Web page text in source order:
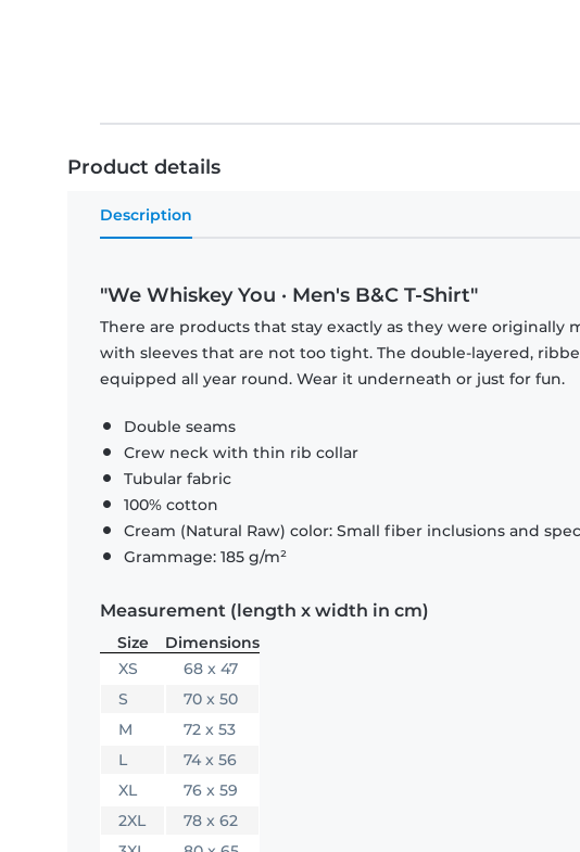
Product details
Description
"We Whiskey You · Men's B&C T-Shirt"
There are products that stay exactly as they were originally
with sleeves that are not too tight. The double-layered,
equipped all year round. Wear it underneath or just for fun.
Double seams
Crew neck with thin rib collar
Tubular fabric
100% cotton
Cream (Natural Raw) color: Small fiber inclusions and
Grammage: 185 g/m²
Measurement (length x width in cm)
Size
Dimensions
XS
68 x 47
S
70 x 50
M
72 x 53
L
74 x 56
XL
76 x 59
2XL
78 x 62